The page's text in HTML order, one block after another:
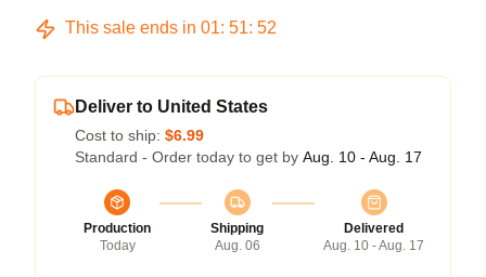
This sale ends in 01: 51: 51
Deliver to United States
Cost to ship: $6.99
Standard - Order today to get by Aug. 10 - Aug. 17
Production
Today
Shipping
Aug. 06
Delivered
Aug. 10 - Aug. 17